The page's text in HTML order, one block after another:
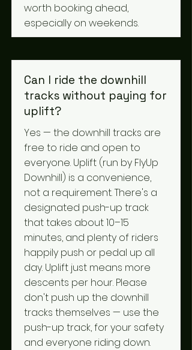
worth booking ahead,
especially on weekends.
Can I ride the downhill
tracks without paying for
uplift?
Yes — the downhill tracks are
free to ride and open to
everyone. Uplift (run by FlyUp
Downhill) is a convenience,
not a requirement. There's a
designated push-up track
that takes about 10–15
minutes, and plenty of riders
happily push or pedal up all
day. Uplift just means more
descents per hour. Please
don't push up the downhill
tracks themselves — use the
push-up track, for your safety
and everyone riding down.